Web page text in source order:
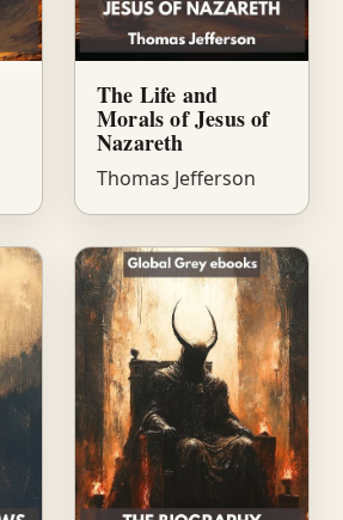
The Life and
Morals of Jesus of
Nazareth
Thomas Jefferson